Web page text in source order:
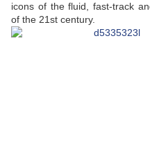
icons of the fluid, fast-track
of the 21st century.